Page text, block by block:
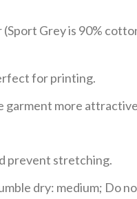
Grey is 90%
for printing.
garment more
prevent stretching.
dry: medium; Do